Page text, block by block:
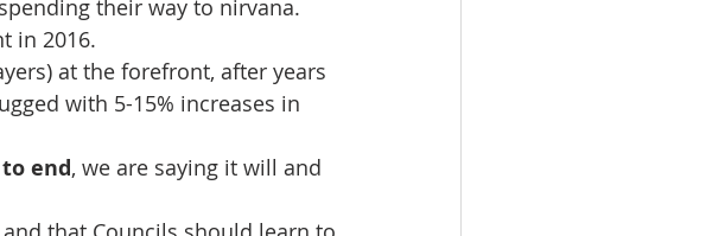
their way to nirvana.
in 2016.
at the forefront, after years
with 5-15% increases in
end, we are saying it will and